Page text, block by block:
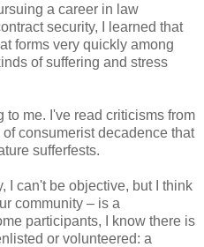
a career in law
security, I learned that
forms very quickly among
of suffering and stress
me. I've read criticisms from
consumerist decadence that
sufferfests.
I can't be objective, but I think
community – is a
participants, I know there is
or volunteered: a